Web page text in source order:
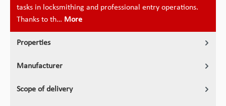
tasks in locksmithing and professional entry operations.
Thanks to th… More
Properties
Manufacturer
Scope of delivery